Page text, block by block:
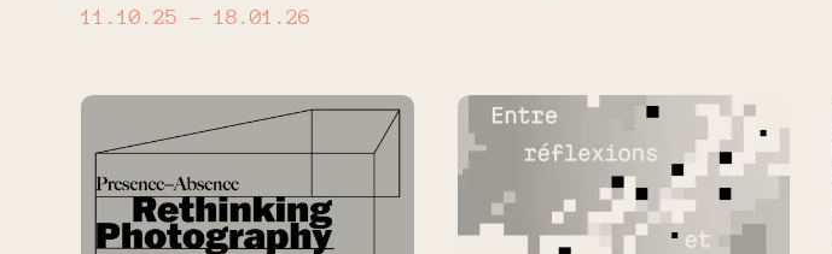
11.10.25 – 18.01.26